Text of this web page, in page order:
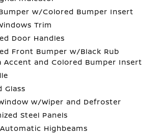
w/Colored Bumper Insert
Trim
Door Handles
Front Bumper w/Black Rub
Accent and Colored Bumper Insert
Glass
w/Wiper and Defroster
Steel Panels
Highbeams